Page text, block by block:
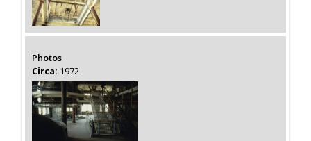
Photos
Circa: 1972